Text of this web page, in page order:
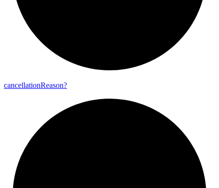
cancellationReason?